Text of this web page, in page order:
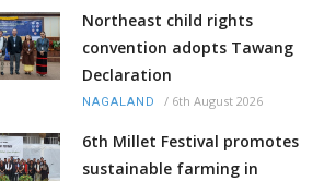
Northeast child rights
convention adopts Tawang
Declaration
NAGALAND / 6th August 2026
6th Millet Festival promotes
sustainable farming in